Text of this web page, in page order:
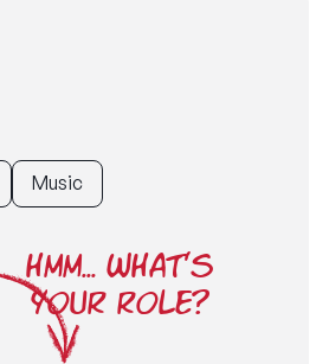
Music
HMM... WHAT'S
YOUR ROLE?